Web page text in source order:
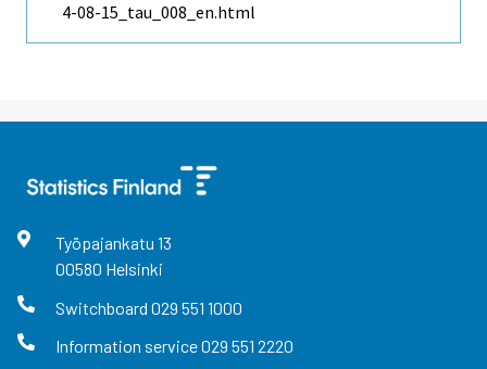
4-08-15_tau_008_en.html
Työpajankatu 13
00580 Helsinki
Switchboard 029 551 1000
Information service029 551 2220